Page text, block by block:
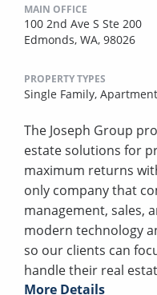
MAIN OFFICE
100 2nd Ave S Ste 200
Edmonds, WA, 98026
PROPERTY TYPES
Single Family, Apartment
The Joseph Group
estate solutions for
maximum returns
only company that
management, sales,
modern technology
so our clients can
handle their real
More Details